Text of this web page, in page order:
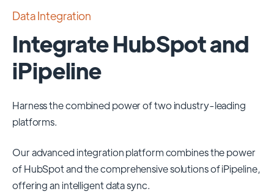
Data Integration
Integrate HubSpot and
iPipeline
Harness the combined power of two industry-leading
platforms.
Our advanced integration platform combines the power
ofHubSpotand the comprehensive solutions ofiPipeline,
offering an intelligent data sync.